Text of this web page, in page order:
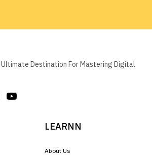
Ultimate Destination For Mastering Digital
LEARNN
About Us